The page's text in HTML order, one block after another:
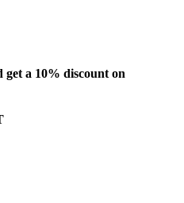
get a 10% discount on